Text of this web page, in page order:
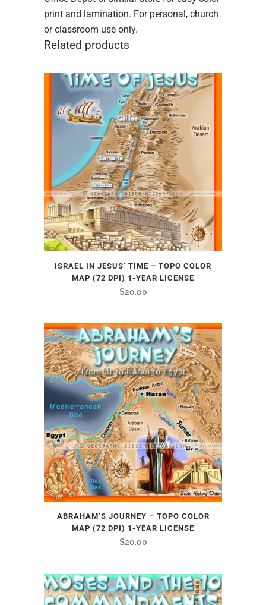
print and lamination. For personal, church
or classroom use only.
Related products
ISRAEL IN JESUS’ TIME – TOPO COLOR
MAP (72 DPI) 1-YEAR LICENSE
$20.00
ABRAHAM’S JOURNEY – TOPO COLOR
MAP (72 DPI) 1-YEAR LICENSE
$20.00